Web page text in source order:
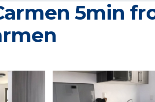
5min